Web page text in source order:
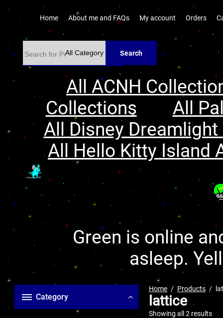
Home About me and FAQs My account Orders
Search
All ACNH
Collections
All
All Disney
All Hello Kitty Island
Green is online
asleep.
Category
Home Products
lattice
Showing all 2 results